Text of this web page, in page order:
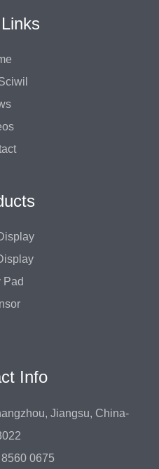
Pad
Info
Jiangsu, China-
0675